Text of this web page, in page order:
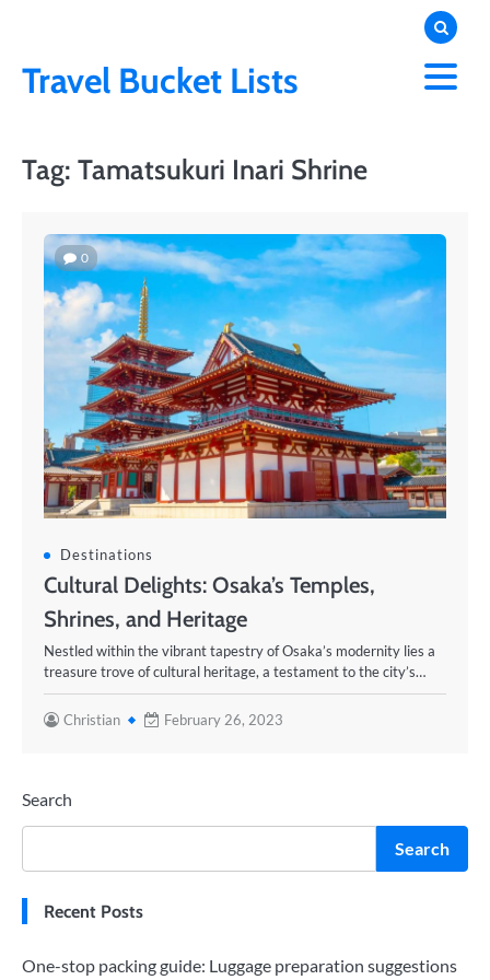
contentTravel Bucket Lists
Tag: Tamatsukuri Inari Shrine
0
Destinations
Cultural Delights: Osaka’s Temples,
Shrines, and Heritage
Nestled within the vibrant tapestry of Osaka’s modernity lies a
treasure trove of cultural heritage, a testament to the city’s…
Christian February 26, 2023
Search
Search
Recent Posts
One-stop packing guide: Luggage preparation suggestions